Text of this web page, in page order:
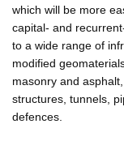
which will be more
capital- and
to a wide range of
modified
masonry and
structures, tunnels,
defences.